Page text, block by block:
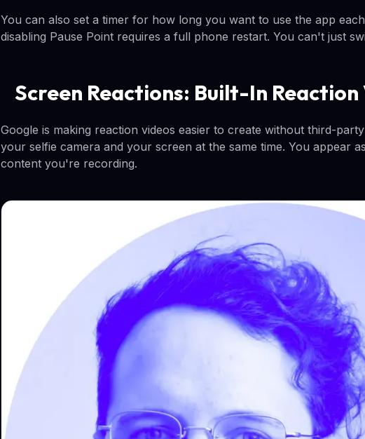
You can also set a timer for how long you want to use the app
disabling Pause Point requires a full phone restart. You can't just
Screen Reactions: Built-In Reaction
Google is making reaction videos easier to create without third-
your selfie camera and your screen at the same time. You appear
content you're recording.